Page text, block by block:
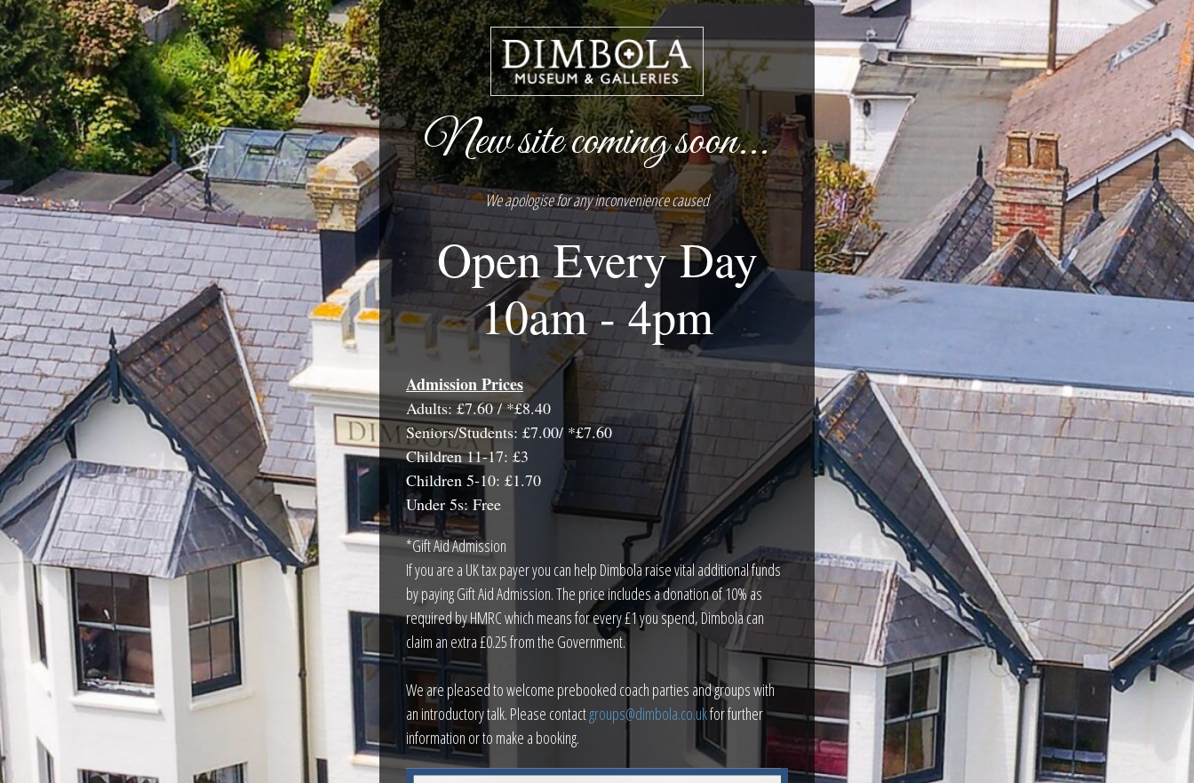
New site coming soon...
We apologise for any inconvenience caused
Open Every Day
10am - 4pm
Admission Prices
Adults: £7.60 / *£8.40
Seniors/Students: £7.00/ *£7.60
Children 11-17: £3
Children 5-10: £1.70
Under 5s: Free
*Gift Aid Admission
If you are a UK tax payer you can help Dimbola raise vital additional funds
by paying Gift Aid Admission. The price includes a donation of 10% as
required by HMRC which means for every £1 you spend, Dimbola can
claim an extra £0.25 from the Government.
We are pleased to welcome prebooked coach parties and groups with
an introductory talk. Please contactgroups@dimbola.co.ukfor further
information or to make a booking.